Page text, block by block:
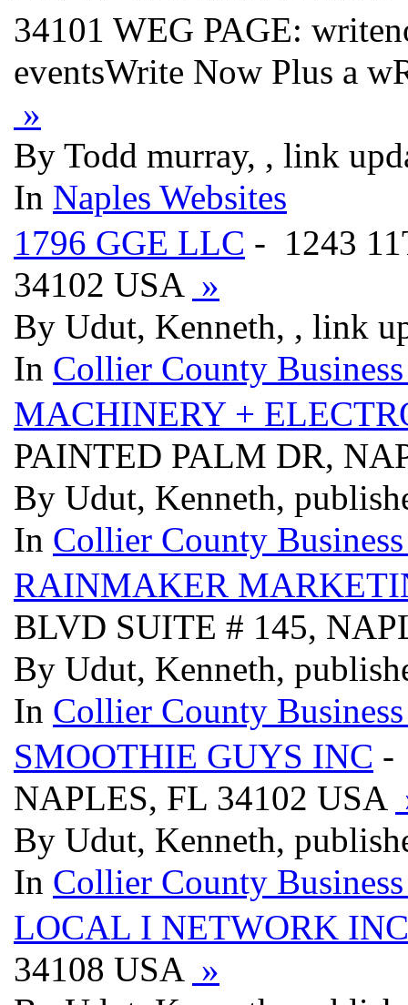
34101 WEG PAGE:
eventsWrite Now Plus a
»
By Todd murray, , link
In Naples Websites
1796 GGE LLC - 1243
34102 USA »
By Udut, Kenneth, , link
In Collier County
MACHINERY +
PAINTED PALM DR,
By Udut, Kenneth,
In Collier County
RAINMAKER
BLVD SUITE # 145,
By Udut, Kenneth,
In Collier County
SMOOTHIE GUYS INC -
NAPLES, FL 34102 USA
By Udut, Kenneth,
In Collier County
LOCAL I NETWORK INC
34108 USA »